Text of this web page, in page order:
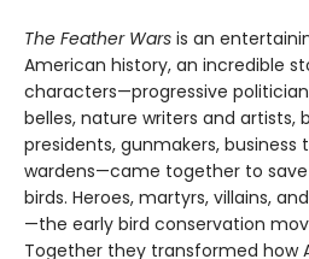
The Feather Wars is an
American history, an incredible
characters—progressive
belles, nature writers and artists,
presidents, gunmakers,
wardens—came together to
birds. Heroes, martyrs, villains,
—the early bird conservation
Together they transformed how